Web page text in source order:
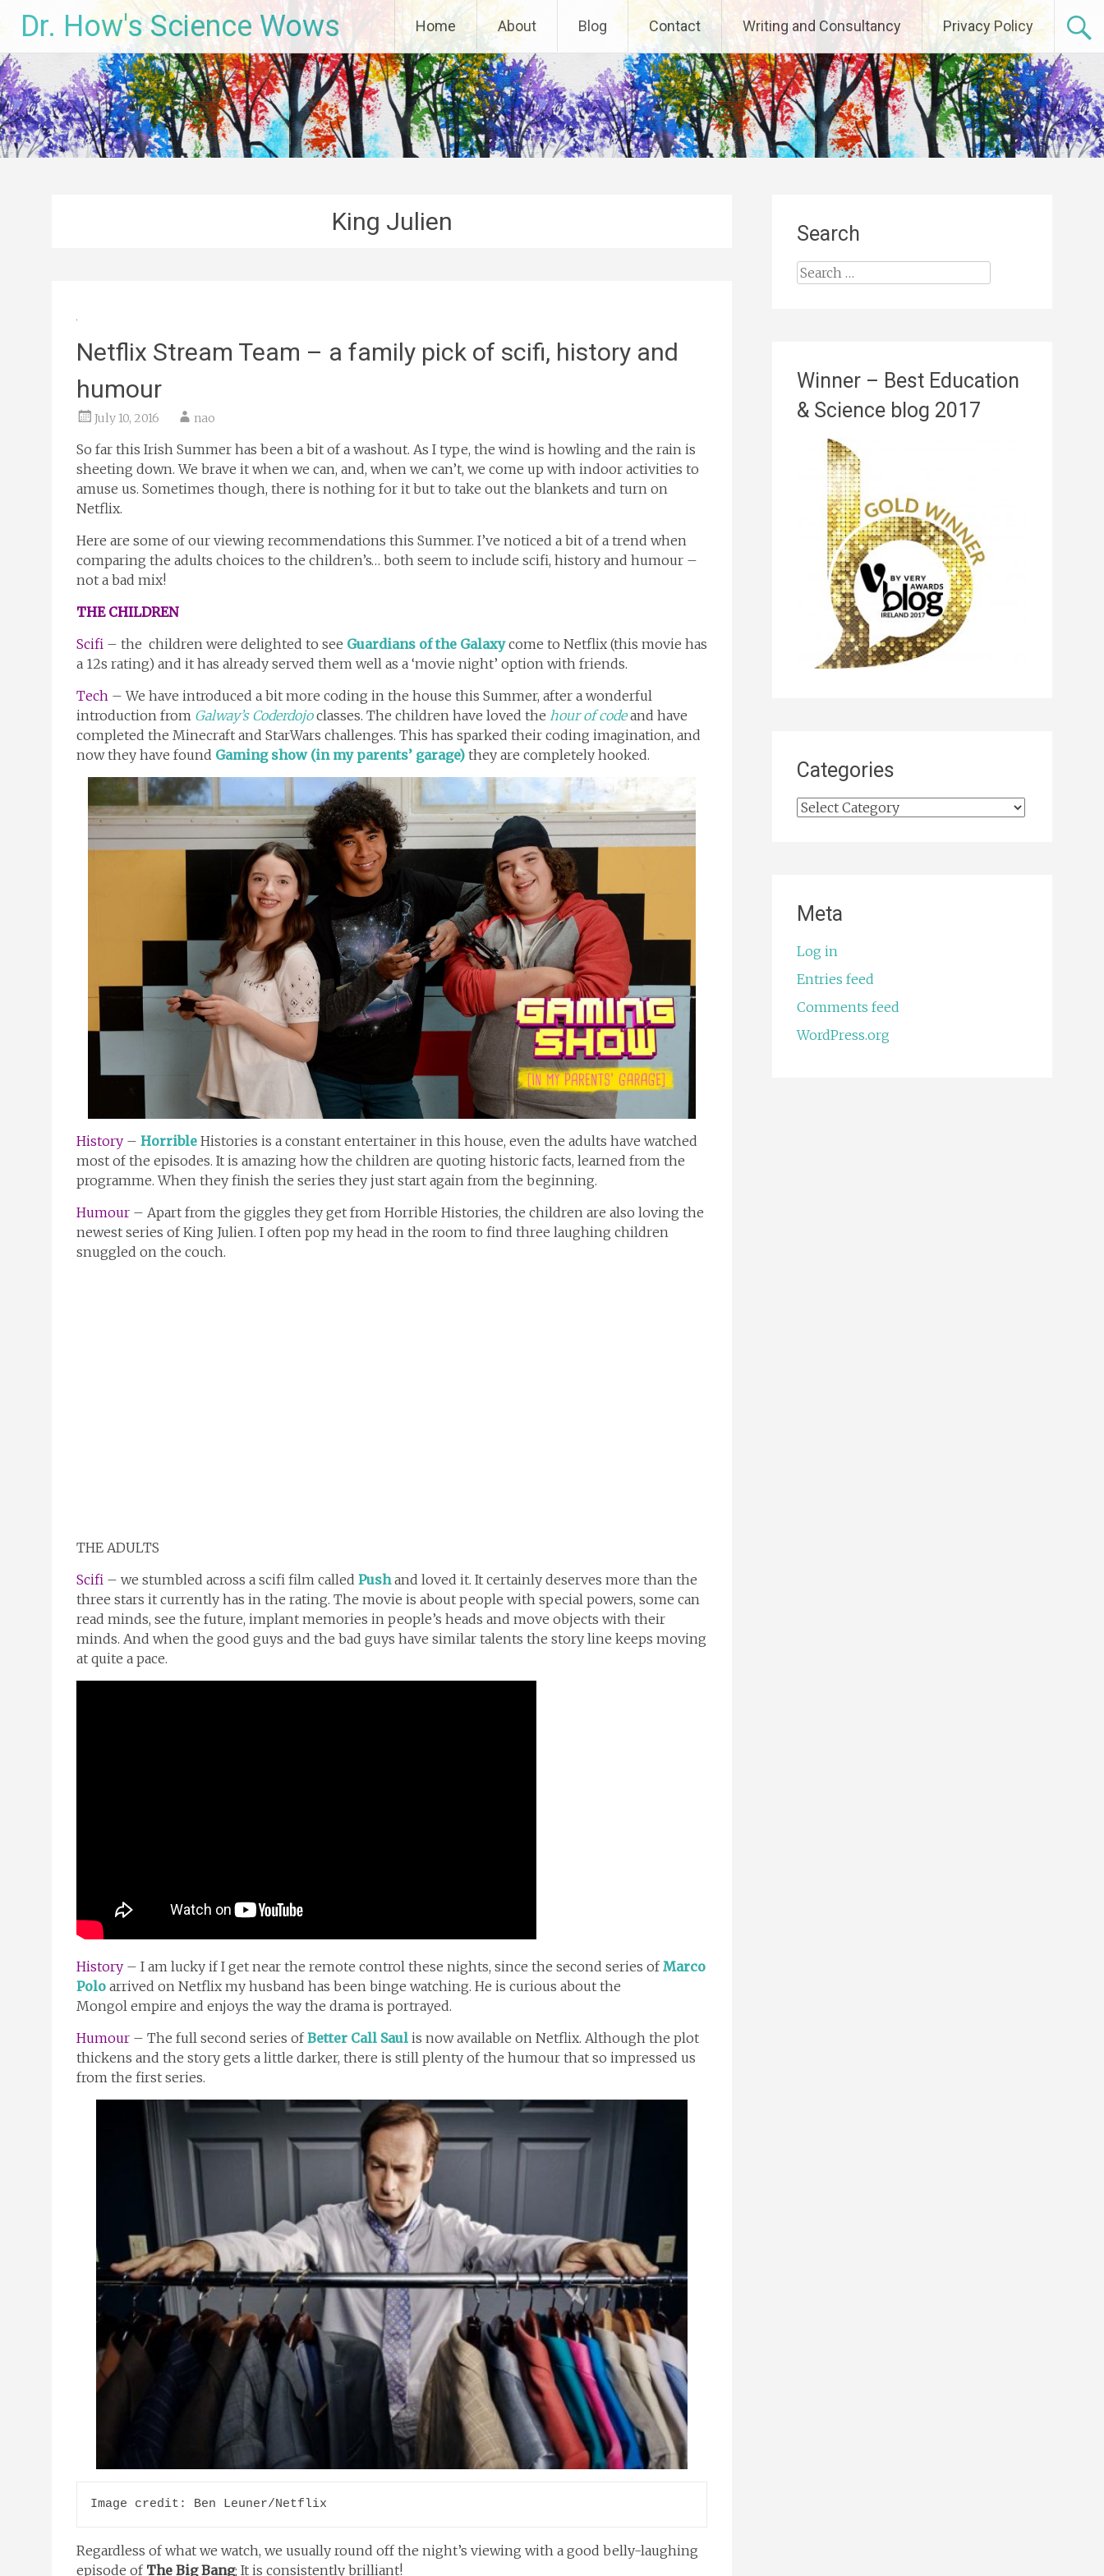
to
content
Dr. How's Science Wows Home About Blog Contact Writing and Consultancy Privacy Policy
King Julien
Netflix Stream Team – a family pick of scifi, history and
humour
July 10, 2016 nao
So far this Irish Summer has been a bit of a washout. As I type, the wind is howling and the rain is
sheeting down. We brave it when we can, and, when we can’t, we come up with indoor activities to
amuse us. Sometimes though, there is nothing for it but to take out the blankets and turn on
Netflix.
Here are some of our viewing recommendations this Summer. I’ve noticed a bit of a trend when
comparing the adults choices to the children’s… both seem to include scifi, history and humour –
not a bad mix!
THE CHILDREN
Scifi – the children were delighted to see Guardians of the Galaxycome to Netflix (this movie has
a 12s rating) and it has already served them well as a ‘movie night’ option with friends.
Tech – We have introduced a bit more coding in the house this Summer, after a wonderful
introduction from Galway’s Coderdojoclasses. The children have loved the hour of codeand have
completed the Minecraft and StarWars challenges. This has sparked their coding imagination, and
now they have found Gaming show (in my parents’ garage) they are completely hooked.
History – Horrible Histories is a constant entertainer in this house, even the adults have watched
most of the episodes. It is amazing how the children are quoting historic facts, learned from the
programme. When they finish the series they just start again from the beginning.
Humour – Apart from the giggles they get from Horrible Histories, the children are also loving the
newest series of King Julien. I often pop my head in the room to find three laughing children
snuggled on the couch.
THE ADULTS
Scifi – we stumbled across a scifi film called Pushand loved it. It certainly deserves more than the
three stars it currently has in the rating. The movie is about people with special powers, some can
read minds, see the future, implant memories in people’s heads and move objects with their
minds. And when the good guys and the bad guys have similar talents the story line keeps moving
at quite a pace.
History – I am lucky if I get near the remote control these nights, since the second series ofMarco
Polo arrived on Netflix my husband has been binge watching. He is curious about the
Mongol empire and enjoys the way the drama is portrayed.
Humour – The full second series ofBetter Call Saul is now available on Netflix. Although the plot
thickens and the story gets a little darker, there is still plenty of the humour that so impressed us
from the first series.
Image credit: Ben Leuner/Netflix
Regardless of what we watch, we usually round off the night’s viewing with a good belly-laughing
episode of The Big Bang; It is consistently brilliant!
Search
Search
Winner – Best Education
& Science blog 2017
Categories
Categories
Meta
Log in
Entries feed
Comments feed
WordPress.org